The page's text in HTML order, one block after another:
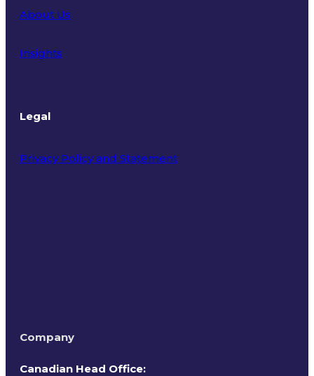
About Us
Insights
Legal
Privacy Policy and Statement
Company
Canadian Head Office: